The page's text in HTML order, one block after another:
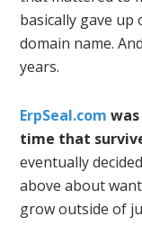
basically gave
domain name.
years.
ErpSeal.com
time that
eventually
above about
grow outside of